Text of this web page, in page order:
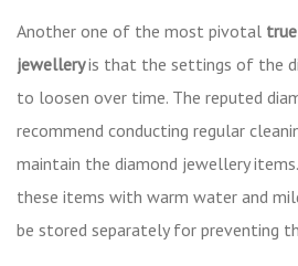
Another one of the most pivotal
jewelleryis that the settings of the
to loosen over time. The reputed
recommend conducting regular
maintain the diamond jewellery
these items with warm water and
be stored separately for preventing